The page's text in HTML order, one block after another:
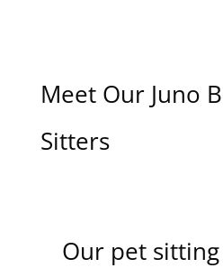
Meet Our Juno
Sitters
Our pet